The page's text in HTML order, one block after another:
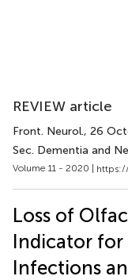
REVIEW article
Front. Neurol., 26
Sec. Dementia and
Volume 11 - 2020 |
Loss of
Indicator for
Infections